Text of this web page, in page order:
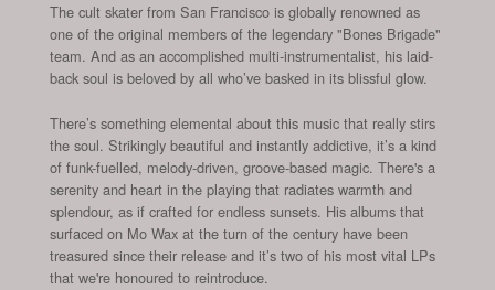
The cult skater from San Francisco is globally renowned as
one of the original members of the legendary "Bones Brigade"
team. And as an accomplished multi-instrumentalist, his laid-
back soul is beloved by all who’ve basked in its blissful glow.
There’s something elemental about this music that really stirs
the soul. Strikingly beautiful and instantly addictive, it’s a kind
of funk-fuelled, melody-driven, groove-based magic. There's a
serenity and heart in the playing that radiates warmth and
splendour, as if crafted for endless sunsets. His albums that
surfaced on Mo Wax at the turn of the century have been
treasured since their release and it’s two of his most vital LPs
that we're honoured to reintroduce.